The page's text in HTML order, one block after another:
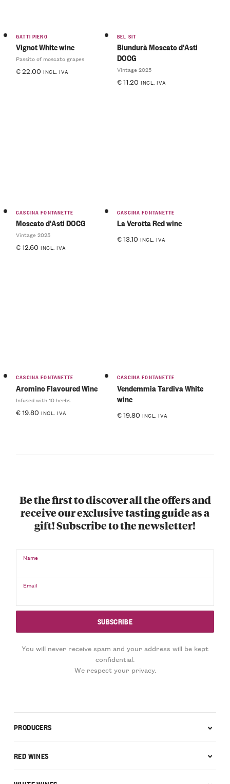
GATTI PIERO
Vignot White wine
Passito of moscato grapes
€22.00 INCL. IVA
BEL SIT
Biundurà Moscato d'Asti
DOCG
Vintage 2025
€11.20 INCL. IVA
CASCINA FONTANETTE
Moscato d'Asti DOCG
Vintage 2025
€12.60 INCL. IVA
CASCINA FONTANETTE
La Verotta Red wine
€13.10 INCL. IVA
CASCINA FONTANETTE
Aromino Flavoured Wine
Infused with 10 herbs
€19.80 INCL. IVA
CASCINA FONTANETTE
Vendemmia Tardiva White
wine
€19.80 INCL. IVA
Be the first to discover all the offers and
receive our exclusive tasting guide as a
gift! Subscribe to the newsletter!
Name
Email
You will never receive spam and your address will be kept
confidential.
We respect your privacy.
PRODUCERS
RED WINES